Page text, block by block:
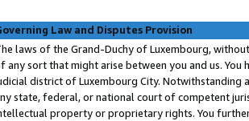
Law and Disputes Provision
laws of the Grand-Duchy of Luxembourg,
any sort that might arise between you and us.
district of Luxembourg City. Notwithstanding
state, federal, or national court of competent
property or proprietary rights. You